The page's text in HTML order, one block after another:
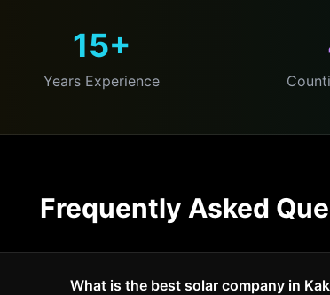
15+
Years Experience
Frequently Asked
What is the best solar company in